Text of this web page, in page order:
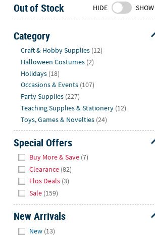
8AM-
8PM
CT
We're
here
help.
Feel
free
us
with
any
questions
concerns.
Out of Stock HIDE SHOW
Category
Craft & Hobby Supplies (12)
Halloween Costumes (2)
Holidays (18)
Occasions & Events (107)
Party Supplies (227)
Teaching Supplies & Stationery (12)
Toys, Games & Novelties (24)
Special Offers
Buy More & Save (7)
Clearance (82)
Flos Deals (3)
Sale (159)
New Arrivals
New (13)